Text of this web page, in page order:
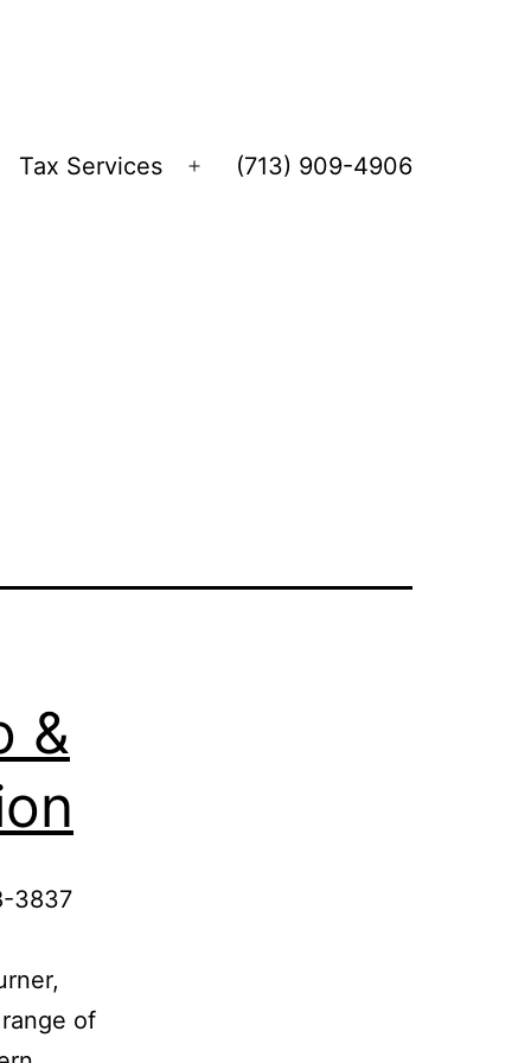
Tax Services
Open
(713) 909-4906
&
3837
of